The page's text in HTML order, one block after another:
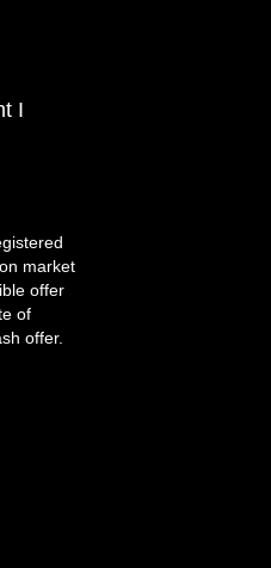
I
market
offer
of
offer.